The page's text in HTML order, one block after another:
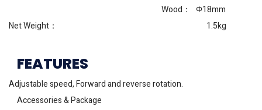
Wood： Φ18mm
Net Weight： 1.5kg
FEATURES
Adjustable speed, Forward and reverse rotation.
Accessories & Package